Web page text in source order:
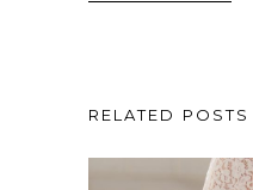
RELATED POSTS